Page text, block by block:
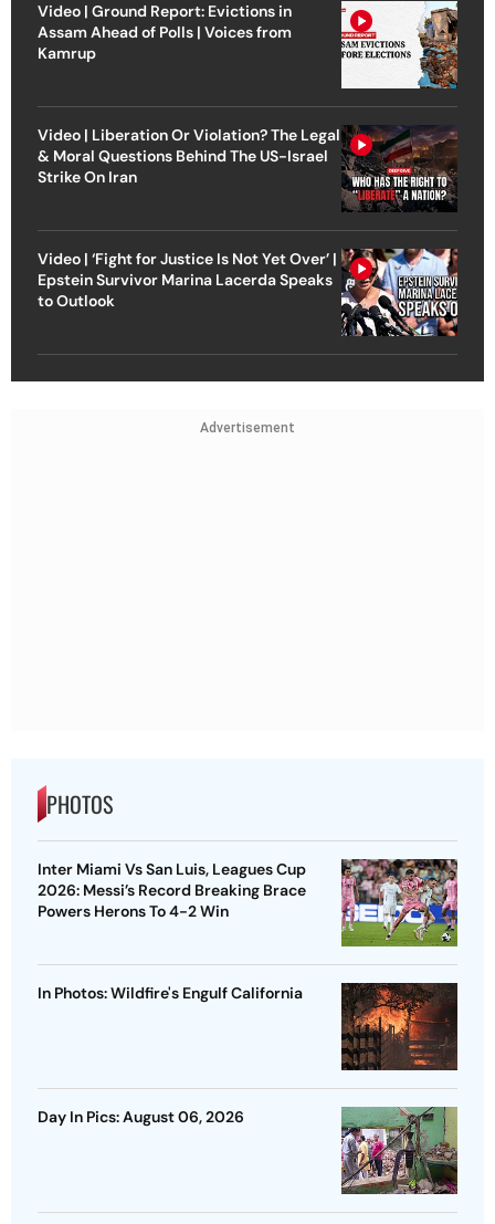
Video | Ground Report: Evictions in
Assam Ahead of Polls | Voices from
Kamrup
Video | Liberation Or Violation? The Legal
& Moral Questions Behind The US-Israel
Strike On Iran
Video | ‘Fight for Justice Is Not Yet Over’ |
Epstein Survivor Marina Lacerda Speaks
to Outlook
Advertisement
PHOTOS
Inter Miami Vs San Luis, Leagues Cup
2026: Messi’s Record Breaking Brace
Powers Herons To 4-2 Win
In Photos: Wildfire's Engulf California
Day In Pics: August 06, 2026